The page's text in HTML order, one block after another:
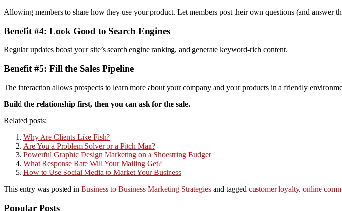
Allowing members to share how they use your product. Let members post their own questions (and answer
Benefit #4: Look Good to Search Engines
Regular updates boost your site’s search engine ranking, and generate keyword-rich content.
Benefit #5: Fill the Sales Pipeline
The interaction allows prospects to learn more about your company and your products in a friendly
Build the relationship first, then you can ask for the sale.
Related posts:
Why Are Clients Like Fish?
Are You a Problem Solver or a Pitch Man?
Powerful Graphic Design Marketing on a Shoestring Budget
What Response Rate Will Your Mailing Get?
How to Use Social Media to Market Your Business
This entry was posted in Business to Business Marketing Strategies and tagged customer loyalty, online
Popular Posts